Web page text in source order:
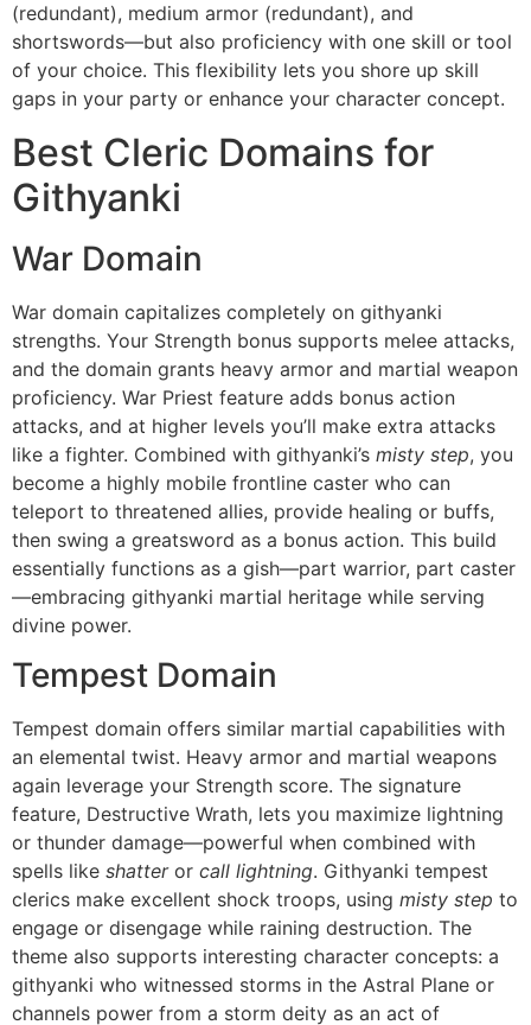
(redundant), medium armor (redundant), and
shortswords—but also proficiency with one skill or tool
of your choice. This flexibility lets you shore up skill
gaps in your party or enhance your character concept.
Best Cleric Domains for
Githyanki
War Domain
War domain capitalizes completely on githyanki
strengths. Your Strength bonus supports melee attacks,
and the domain grants heavy armor and martial weapon
proficiency. War Priest feature adds bonus action
attacks, and at higher levels you’ll make extra attacks
like a fighter. Combined with githyanki’s misty step, you
become a highly mobile frontline caster who can
teleport to threatened allies, provide healing or buffs,
then swing a greatsword as a bonus action. This build
essentially functions as a gish—part warrior, part caster
—embracing githyanki martial heritage while serving
divine power.
Tempest Domain
Tempest domain offers similar martial capabilities with
an elemental twist. Heavy armor and martial weapons
again leverage your Strength score. The signature
feature, Destructive Wrath, lets you maximize lightning
or thunder damage—powerful when combined with
spells like shatteror call lightning. Githyanki tempest
clerics make excellent shock troops, using misty step to
engage or disengage while raining destruction. The
theme also supports interesting character concepts: a
githyanki who witnessed storms in the Astral Plane or
channels power from a storm deity as an act of